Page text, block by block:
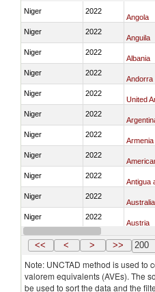
Niger 2022
Angola
Niger 2022
Anguila
Niger 2022
Albania
Niger 2022
Andorra
Niger 2022
Niger 2022
Niger 2022
Armenia
Niger 2022
Niger 2022
Niger 2022
Australia
Niger 2022
Austria
Niger 2022
<< < > >> 200
Note: UNCTAD method is used to
valorem equivalents (AVEs). The
be used to sort the data and the